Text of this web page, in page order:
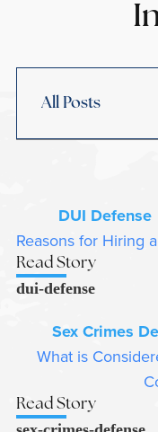
DUI Defense
Reasons for Hiring
Read Story
dui-defense
Sex Crimes
What is
Read Story